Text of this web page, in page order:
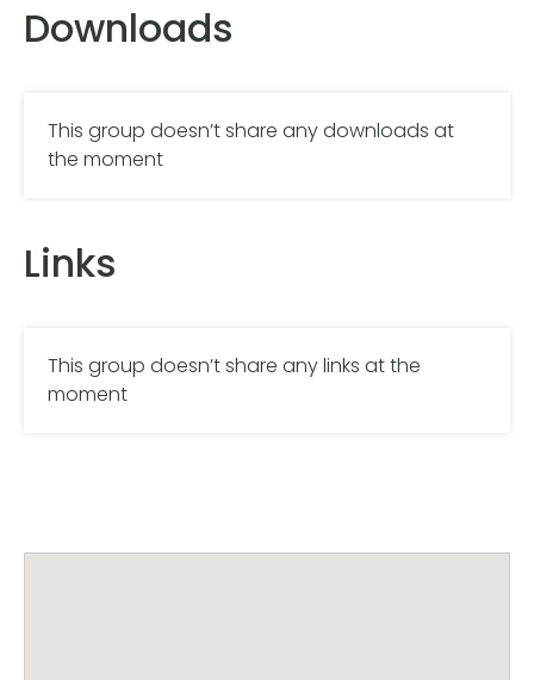
Downloads
This group doesn’t share any downloads at
the moment
Links
This group doesn’t share any links at the
moment